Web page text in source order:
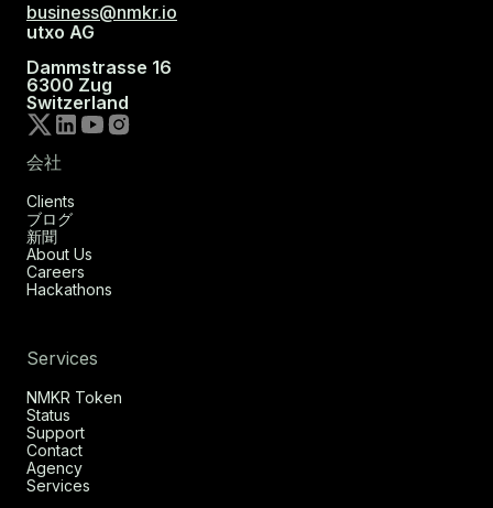
business@nmkr.io
utxo AG
Dammstrasse 16
6300 Zug
Switzerland
会社
Clients
ブログ
新聞
About Us
Careers
Hackathons
Services
NMKR Token
Status
Support
Contact
Agency
Services